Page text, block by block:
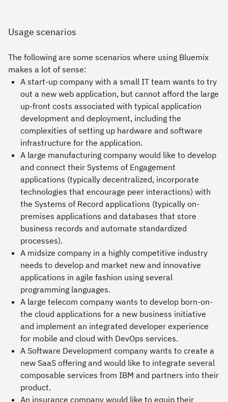
Usage scenarios
The following are some scenarios where using Bluemix
makes a lot of sense:
A start-up company with a small IT team wants to try
out a new web application, but cannot afford the large
up-front costs associated with typical application
development and deployment, including the
complexities of setting up hardware and software
infrastructure for the application.
A large manufacturing company would like to develop
and connect their Systems of Engagement
applications (typically decentralized, incorporate
technologies that encourage peer interactions) with
the Systems of Record applications (typically on-
premises applications and databases that store
business records and automate standardized
processes).
A midsize company in a highly competitive industry
needs to develop and market new and innovative
applications in agile fashion using several
programming languages.
A large telecom company wants to develop born-on-
the cloud applications for a new business initiative
and implement an integrated developer experience
for mobile and cloud with DevOps services.
A Software Development company wants to create a
new SaaS offering and would like to integrate several
composable services from IBM and partners into their
product.
An insurance company would like to equip their